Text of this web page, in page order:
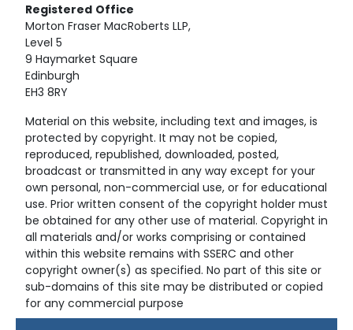
Registered Office
Morton Fraser MacRoberts LLP,
Level 5
9 Haymarket Square
Edinburgh
EH3 8RY
Material on this website, including text and images, is
protected by copyright. It may not be copied,
reproduced, republished, downloaded, posted,
broadcast or transmitted in any way except for your
own personal, non-commercial use, or for educational
use. Prior written consent of the copyright holder must
be obtained for any other use of material. Copyright in
all materials and/or works comprising or contained
within this website remains with SSERC and other
copyright owner(s) as specified. No part of this site or
sub-domains of this site may be distributed or copied
for any commercial purpose